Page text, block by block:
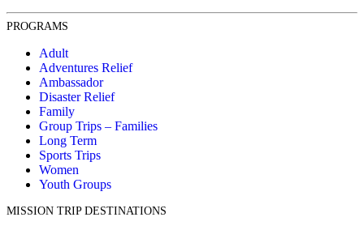
PROGRAMS
Adult
Adventures Relief
Ambassador
Disaster Relief
Family
Group Trips – Families
Long Term
Sports Trips
Women
Youth Groups
MISSION TRIP DESTINATIONS